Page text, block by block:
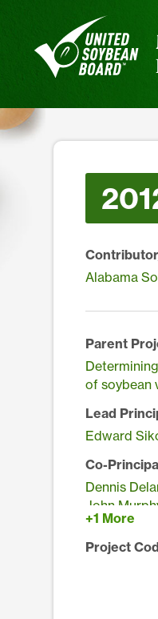
Alabama
Parent
of soybean
Lead
Edward
Co-
Dennis
John
+1 More
Project